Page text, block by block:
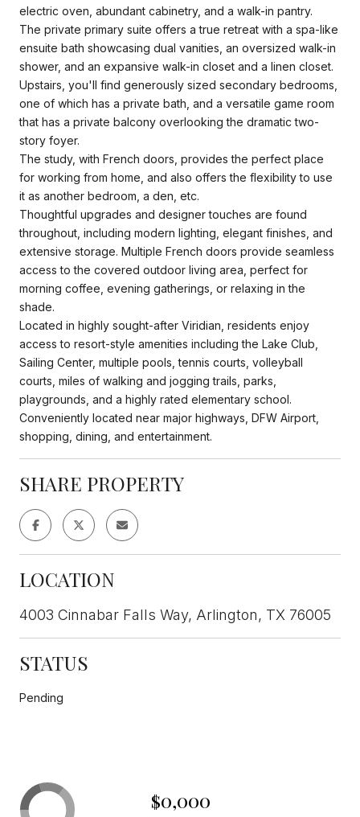
electric oven, abundant cabinetry, and a walk-in pantry.
The private primary suite offers a true retreat with a spa-like
ensuite bath showcasing dual vanities, an oversized walk-in
shower, and an expansive walk-in closet and a linen closet.
Upstairs, you'll find generously sized secondary bedrooms,
one of which has a private bath, and a versatile game room
that has a private balcony overlooking the dramatic two-
story foyer.
The study, with French doors, provides the perfect place
for working from home, and also offers the flexibility to use
it as another bedroom, a den, etc.
Thoughtful upgrades and designer touches are found
throughout, including modern lighting, elegant finishes, and
extensive storage. Multiple French doors provide seamless
access to the covered outdoor living area, perfect for
morning coffee, evening gatherings, or relaxing in the
shade.
Located in highly sought-after Viridian, residents enjoy
access to resort-style amenities including the Lake Club,
Sailing Center, multiple pools, tennis courts, volleyball
courts, miles of walking and jogging trails, parks,
playgrounds, and a highly rated elementary school.
Conveniently located near major highways, DFW Airport,
shopping, dining, and entertainment.
SHARE PROPERTY
LOCATION
4003 Cinnabar Falls Way, Arlington, TX 76005
STATUS
Pending
$0,000